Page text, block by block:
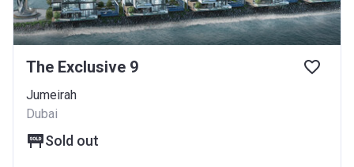
The Exclusive 9
Jumeirah
Dubai
Sold out